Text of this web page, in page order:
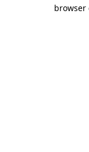
browser